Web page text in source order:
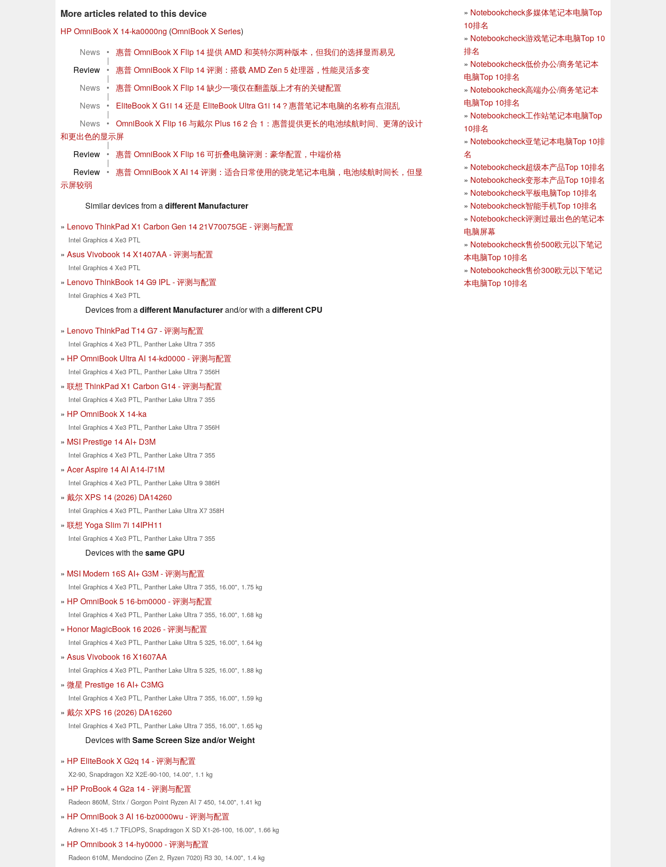
» Notebookcheck多媒体笔记本电脑Top
10排名
» Notebookcheck游戏笔记本电脑Top 10
排名
» Notebookcheck低价办公/商务笔记本
电脑Top 10排名
» Notebookcheck高端办公/商务笔记本
电脑Top 10排名
» Notebookcheck工作站笔记本电脑Top
10排名
» Notebookcheck亚笔记本电脑Top 10排
名
» Notebookcheck超级本产品Top 10排名
» Notebookcheck变形本产品Top 10排名
» Notebookcheck平板电脑Top 10排名
» Notebookcheck智能手机Top 10排名
» Notebookcheck评测过最出色的笔记本
电脑屏幕
» Notebookcheck售价500欧元以下笔记
本电脑Top 10排名
» Notebookcheck售价300欧元以下笔记
本电脑Top 10排名
More articles related to this device
HP OmniBook X 14-ka0000ng (OmniBook X Series)
News
• 惠普 OmniBook X Flip 14 提供 AMD 和英特尔两种版本，但我们的选择显而易见
|
Review
• 惠普 OmniBook X Flip 14 评测：搭载 AMD Zen 5 处理器，性能灵活多变
|
News
• 惠普 OmniBook X Flip 14 缺少一项仅在翻盖版上才有的关键配置
|
News
• EliteBook X G1i 14 还是 EliteBook Ultra G1i 14？惠普笔记本电脑的名称有点混乱
|
News
•
OmniBook X Flip 16 与戴尔 Plus 16 2 合 1：惠普提供更长的电池续航时间、更薄的设计
和更出色的显示屏
|
Review
• 惠普 OmniBook X Flip 16 可折叠电脑评测：豪华配置，中端价格
|
Review
•
惠普 OmniBook X AI 14 评测：适合日常使用的骁龙笔记本电脑，电池续航时间长，但显
示屏较弱
Similar devices from adifferent Manufacturer
Lenovo ThinkPad X1 Carbon Gen 14 21V70075GE - 评测与配置
Intel Graphics 4 Xe3 PTL
Asus Vivobook 14 X1407AA - 评测与配置
Intel Graphics 4 Xe3 PTL
Lenovo ThinkBook 14 G9 IPL - 评测与配置
Intel Graphics 4 Xe3 PTL
Devices from adifferent Manufacturerand/or with adifferent CPU
Lenovo ThinkPad T14 G7 - 评测与配置
Intel Graphics 4 Xe3 PTL, Panther Lake Ultra 7 355
HP OmniBook Ultra AI 14-kd0000 - 评测与配置
Intel Graphics 4 Xe3 PTL, Panther Lake Ultra 7 356H
联想 ThinkPad X1 Carbon G14 - 评测与配置
Intel Graphics 4 Xe3 PTL, Panther Lake Ultra 7 355
HP OmniBook X 14-ka
Intel Graphics 4 Xe3 PTL, Panther Lake Ultra 7 356H
MSI Prestige 14 AI+ D3M
Intel Graphics 4 Xe3 PTL, Panther Lake Ultra 7 355
Acer Aspire 14 AI A14-I71M
Intel Graphics 4 Xe3 PTL, Panther Lake Ultra 9 386H
戴尔 XPS 14 (2026) DA14260
Intel Graphics 4 Xe3 PTL, Panther Lake Ultra X7 358H
联想 Yoga Slim 7i 14IPH11
Intel Graphics 4 Xe3 PTL, Panther Lake Ultra 7 355
Devices with thesame GPU
MSI Modern 16S AI+ G3M - 评测与配置
Intel Graphics 4 Xe3 PTL, Panther Lake Ultra 7 355, 16.00", 1.75 kg
HP OmniBook 5 16-bm0000 - 评测与配置
Intel Graphics 4 Xe3 PTL, Panther Lake Ultra 7 355, 16.00", 1.68 kg
Honor MagicBook 16 2026 - 评测与配置
Intel Graphics 4 Xe3 PTL, Panther Lake Ultra 5 325, 16.00", 1.64 kg
Asus Vivobook 16 X1607AA
Intel Graphics 4 Xe3 PTL, Panther Lake Ultra 5 325, 16.00", 1.88 kg
微星 Prestige 16 AI+ C3MG
Intel Graphics 4 Xe3 PTL, Panther Lake Ultra 7 355, 16.00", 1.59 kg
戴尔 XPS 16 (2026) DA16260
Intel Graphics 4 Xe3 PTL, Panther Lake Ultra 7 355, 16.00", 1.65 kg
Devices with Same Screen Size and/or Weight
HP EliteBook X G2q 14 - 评测与配置
X2-90, Snapdragon X2 X2E-90-100, 14.00", 1.1 kg
HP ProBook 4 G2a 14 - 评测与配置
Radeon 860M, Strix / Gorgon Point Ryzen AI 7 450, 14.00", 1.41 kg
HP OmniBook 3 AI 16-bz0000wu - 评测与配置
Adreno X1-45 1.7 TFLOPS, Snapdragon X SD X1-26-100, 16.00", 1.66 kg
HP Omnibook 3 14-hy0000 - 评测与配置
Radeon 610M, Mendocino (Zen 2, Ryzen 7020) R3 30, 14.00", 1.4 kg